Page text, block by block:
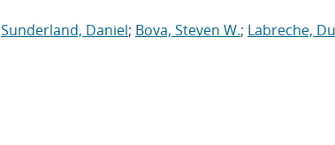
Sunderland, Daniel; Bova, Steven W.; Labreche,